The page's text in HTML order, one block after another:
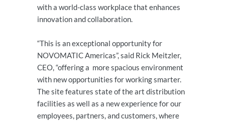
with a world-class workplace that enhances
innovation and collaboration.
“This is an exceptional opportunity for
NOVOMATIC Americas”, said Rick Meitzler,
CEO, “offering a more spacious environment
with new opportunities for working smarter.
The site features state of the art distribution
facilities as well as a new experience for our
employees, partners, and customers, where